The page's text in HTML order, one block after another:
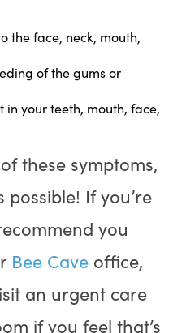
the face, neck, mouth,
of the gums or
your teeth, mouth, face,
these symptoms,
If you’re
you
Bee Cave office,
an urgent care
if you feel that’s